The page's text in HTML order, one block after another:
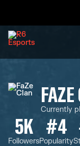
Currently
5K
Followers
#4
Popularity